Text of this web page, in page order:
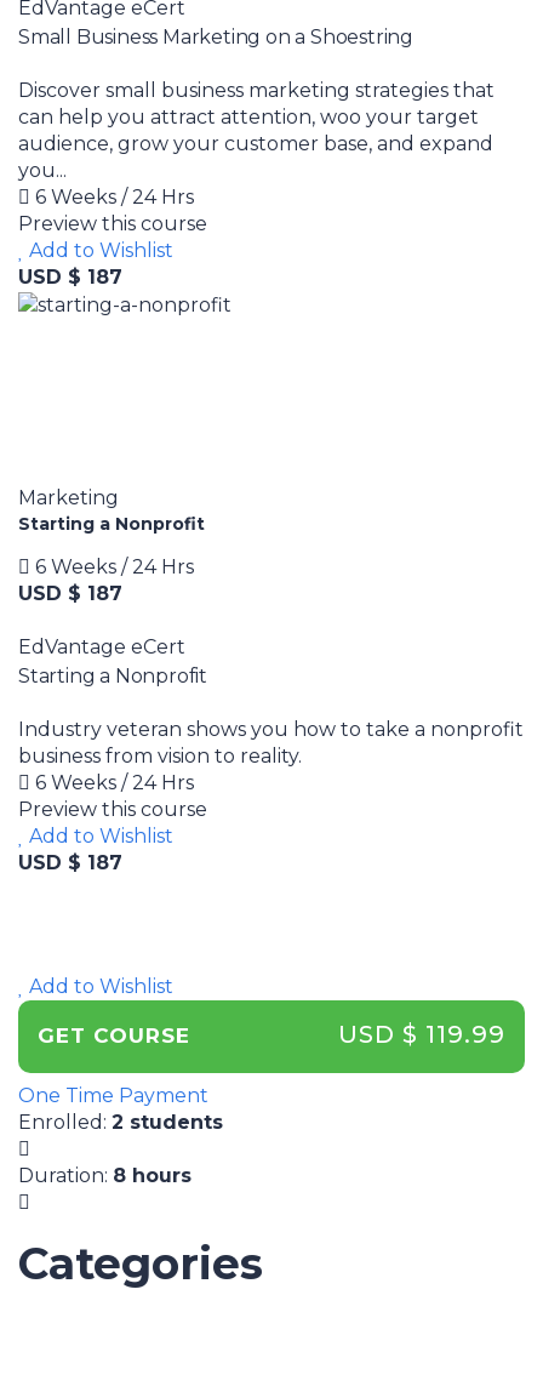
EdVantage eCert
Small Business Marketing on a Shoestring
Discover small business marketing strategies that
can help you attract attention, woo your target
audience, grow your customer base, and expand
you...
6 Weeks / 24 Hrs
Preview this course
Add to Wishlist
USD $ 187
Marketing
Starting a Nonprofit
6 Weeks / 24 Hrs
USD $ 187
EdVantage eCert
Starting a Nonprofit
Industry veteran shows you how to take a nonprofit
business from vision to reality.
6 Weeks / 24 Hrs
Preview this course
Add to Wishlist
USD $ 187
Add to Wishlist
GET COURSE USD $ 119.99
One Time Payment
Enrolled : 2 students
Duration: 8 hours
Categories